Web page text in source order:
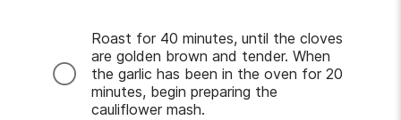
Roast for 40 minutes, until the cloves
are golden brown and tender. When
the garlic has been in the oven for 20
minutes, begin preparing the
cauliflower mash.